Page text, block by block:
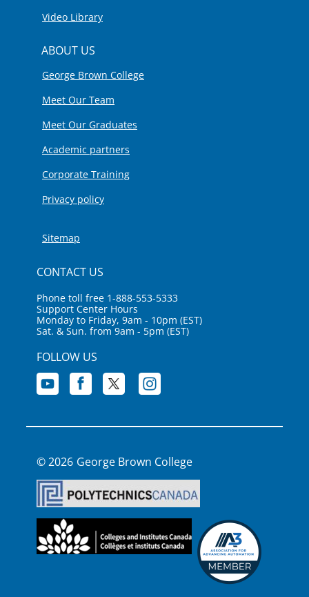
Video Library
ABOUT US
George Brown College
Meet Our Team
Meet Our Graduates
Academic partners
Corporate Training
Privacy policy
Sitemap
CONTACT US
Phone toll free 1-888-553-5333
Support Center Hours
Monday to Friday, 9am - 10pm (EST)
Sat. & Sun. from 9am - 5pm (EST)
FOLLOW US
George Brown College